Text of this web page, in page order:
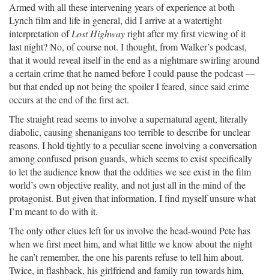
Armed with all these intervening years of experience at both
Lynch film and life in general, did I arrive at a watertight
interpretation ofLost Highwayright after my first viewing of it
last night? No, of course not. I thought, from Walker’s podcast,
that it would reveal itself in the end as a nightmare swirling around
a certain crime that he named before I could pause the podcast —
but that ended up not being the spoiler I feared, since said crime
occurs at the end of the first act.
The straight read seems to involve a supernatural agent, literally
diabolic, causing shenanigans too terrible to describe for unclear
reasons. I hold tightly to a peculiar scene involving a conversation
among confused prison guards, which seems to exist specifically
to let the audience know that the oddities we see exist in the film
world’s own objective reality, and not just all in the mind of the
protagonist. But given that information, I find myself unsure what
I’m meant to do with it.
The only other clues left for us involve the head-wound Pete has
when we first meet him, and what little we know about the night
he can’t remember, the one his parents refuse to tell him about.
Twice, in flashback, his girlfriend and family run towards him,